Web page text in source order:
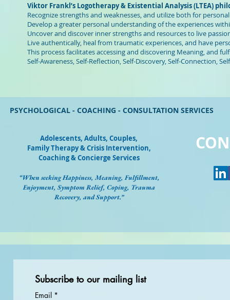
Viktor Frankl’s Logotherapy & Existential Analysis (LTEA)
Recognize strengths and weaknesses, and utilize both for
Develop a greater personal understanding of the experiences
Uncover and discover inner strengths and resources to live
Live authentically, heal from traumatic experiences, and have
This process facilitates accessing and discovering Meaning, and
Self-Awareness, Self-Reflection, Self-Discovery, Self-Connection,
PSYCHOLOGICAL - COACHING - CONSULTATION SERVICES
Adolescents, Adults, Couples,
Family Therapy & Crisis Intervention,
Coaching & Concierge Services
“When seeking Happiness, Meaning, Fulfillment,
Enjoyment, Symptom Relief, Coping, Trauma
Recovery, and Support.”
Subscribe to our mailing list
Email